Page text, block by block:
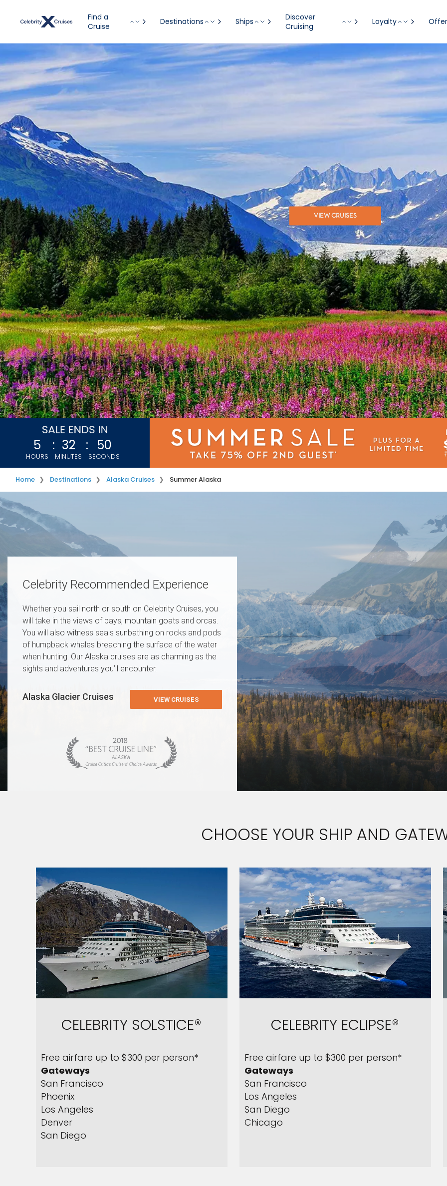
Find a
Cruise
Destinations Ships
Discover
Cruising
Loyalty
VIEW CRUISES
5
HOURS
: 32
MINUTES
: 47
SECONDS
Home Destinations Alaska Cruises
Summer Alaska
Image 01
Image 02
Celebrity Recommended Experience
Whether you sail north or south on Celebrity Cruises, you
will take in the views of bays, mountain goats and orcas.
You will also witness seals sunbathing on rocks and pods
of humpback whales breaching the surface of the water
when hunting. Our Alaska cruises are as charming as the
sights and adventures you’ll encounter.
Alaska Glacier Cruises VIEW CRUISES
CHOOSE YOUR SHIP AND
CELEBRITY SOLSTICE®
Free airfare up to $300 per person*
Gateways
San Francisco
Phoenix
Los Angeles
Denver
San Diego
CELEBRITY ECLIPSE®
Free airfare up to $300 per person*
Gateways
San Francisco
Los Angeles
San Diego
Chicago